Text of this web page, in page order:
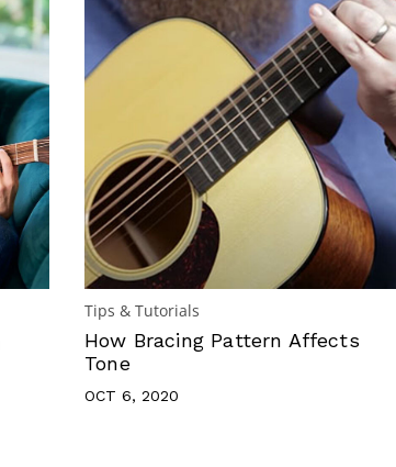
Tips & Tutorials
How Bracing Pattern Affects
Tone
OCT 6, 2020